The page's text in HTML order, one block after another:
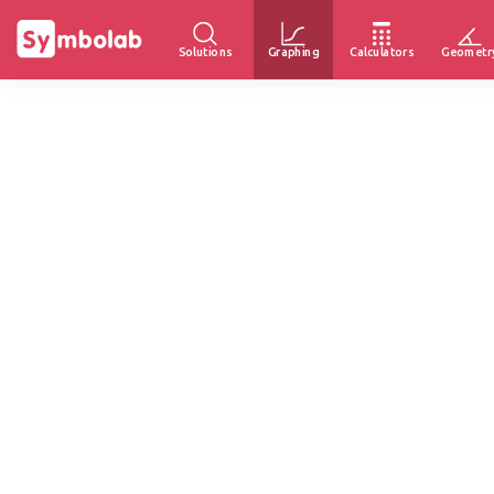
Solutions Graphing Calculators